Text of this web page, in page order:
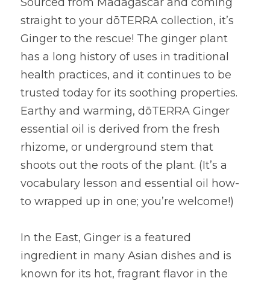
straight to your dōTERRA collection, it’s
Ginger to the rescue! The ginger plant
has a long history of uses in traditional
health practices, and it continues to be
trusted today for its soothing properties.
Earthy and warming, dōTERRA Ginger
essential oil is derived from the fresh
rhizome, or underground stem that
shoots out the roots of the plant. (It’s a
vocabulary lesson and essential oil how-
to wrapped up in one; you’re welcome!)
In the East, Ginger is a featured
ingredient in many Asian dishes and is
known for its hot, fragrant flavor in the